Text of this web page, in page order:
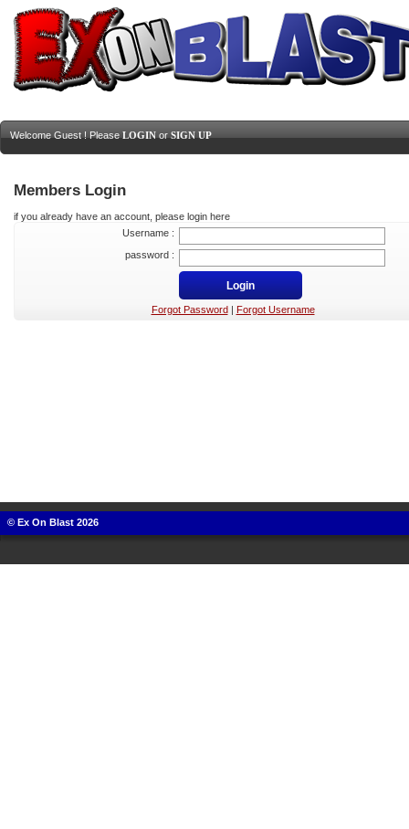
Welcome Guest ! Please LOGIN or SIGN UP
Members Login
if you already have an account, please login here
Username :
password :
Forgot Password Forgot Username
© Ex On Blast 2026